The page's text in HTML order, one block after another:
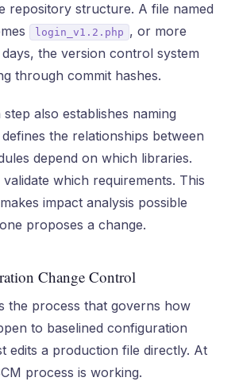
repository structure. A file named
login_v1.2.php , or more
the version control system
through commit hashes.
also establishes naming
the relationships between
depend on which libraries.
which requirements. This
impact analysis possible
proposes a change.
Change Control
the process that governs how
to baselined configuration
edits a production file directly. At
process is working.